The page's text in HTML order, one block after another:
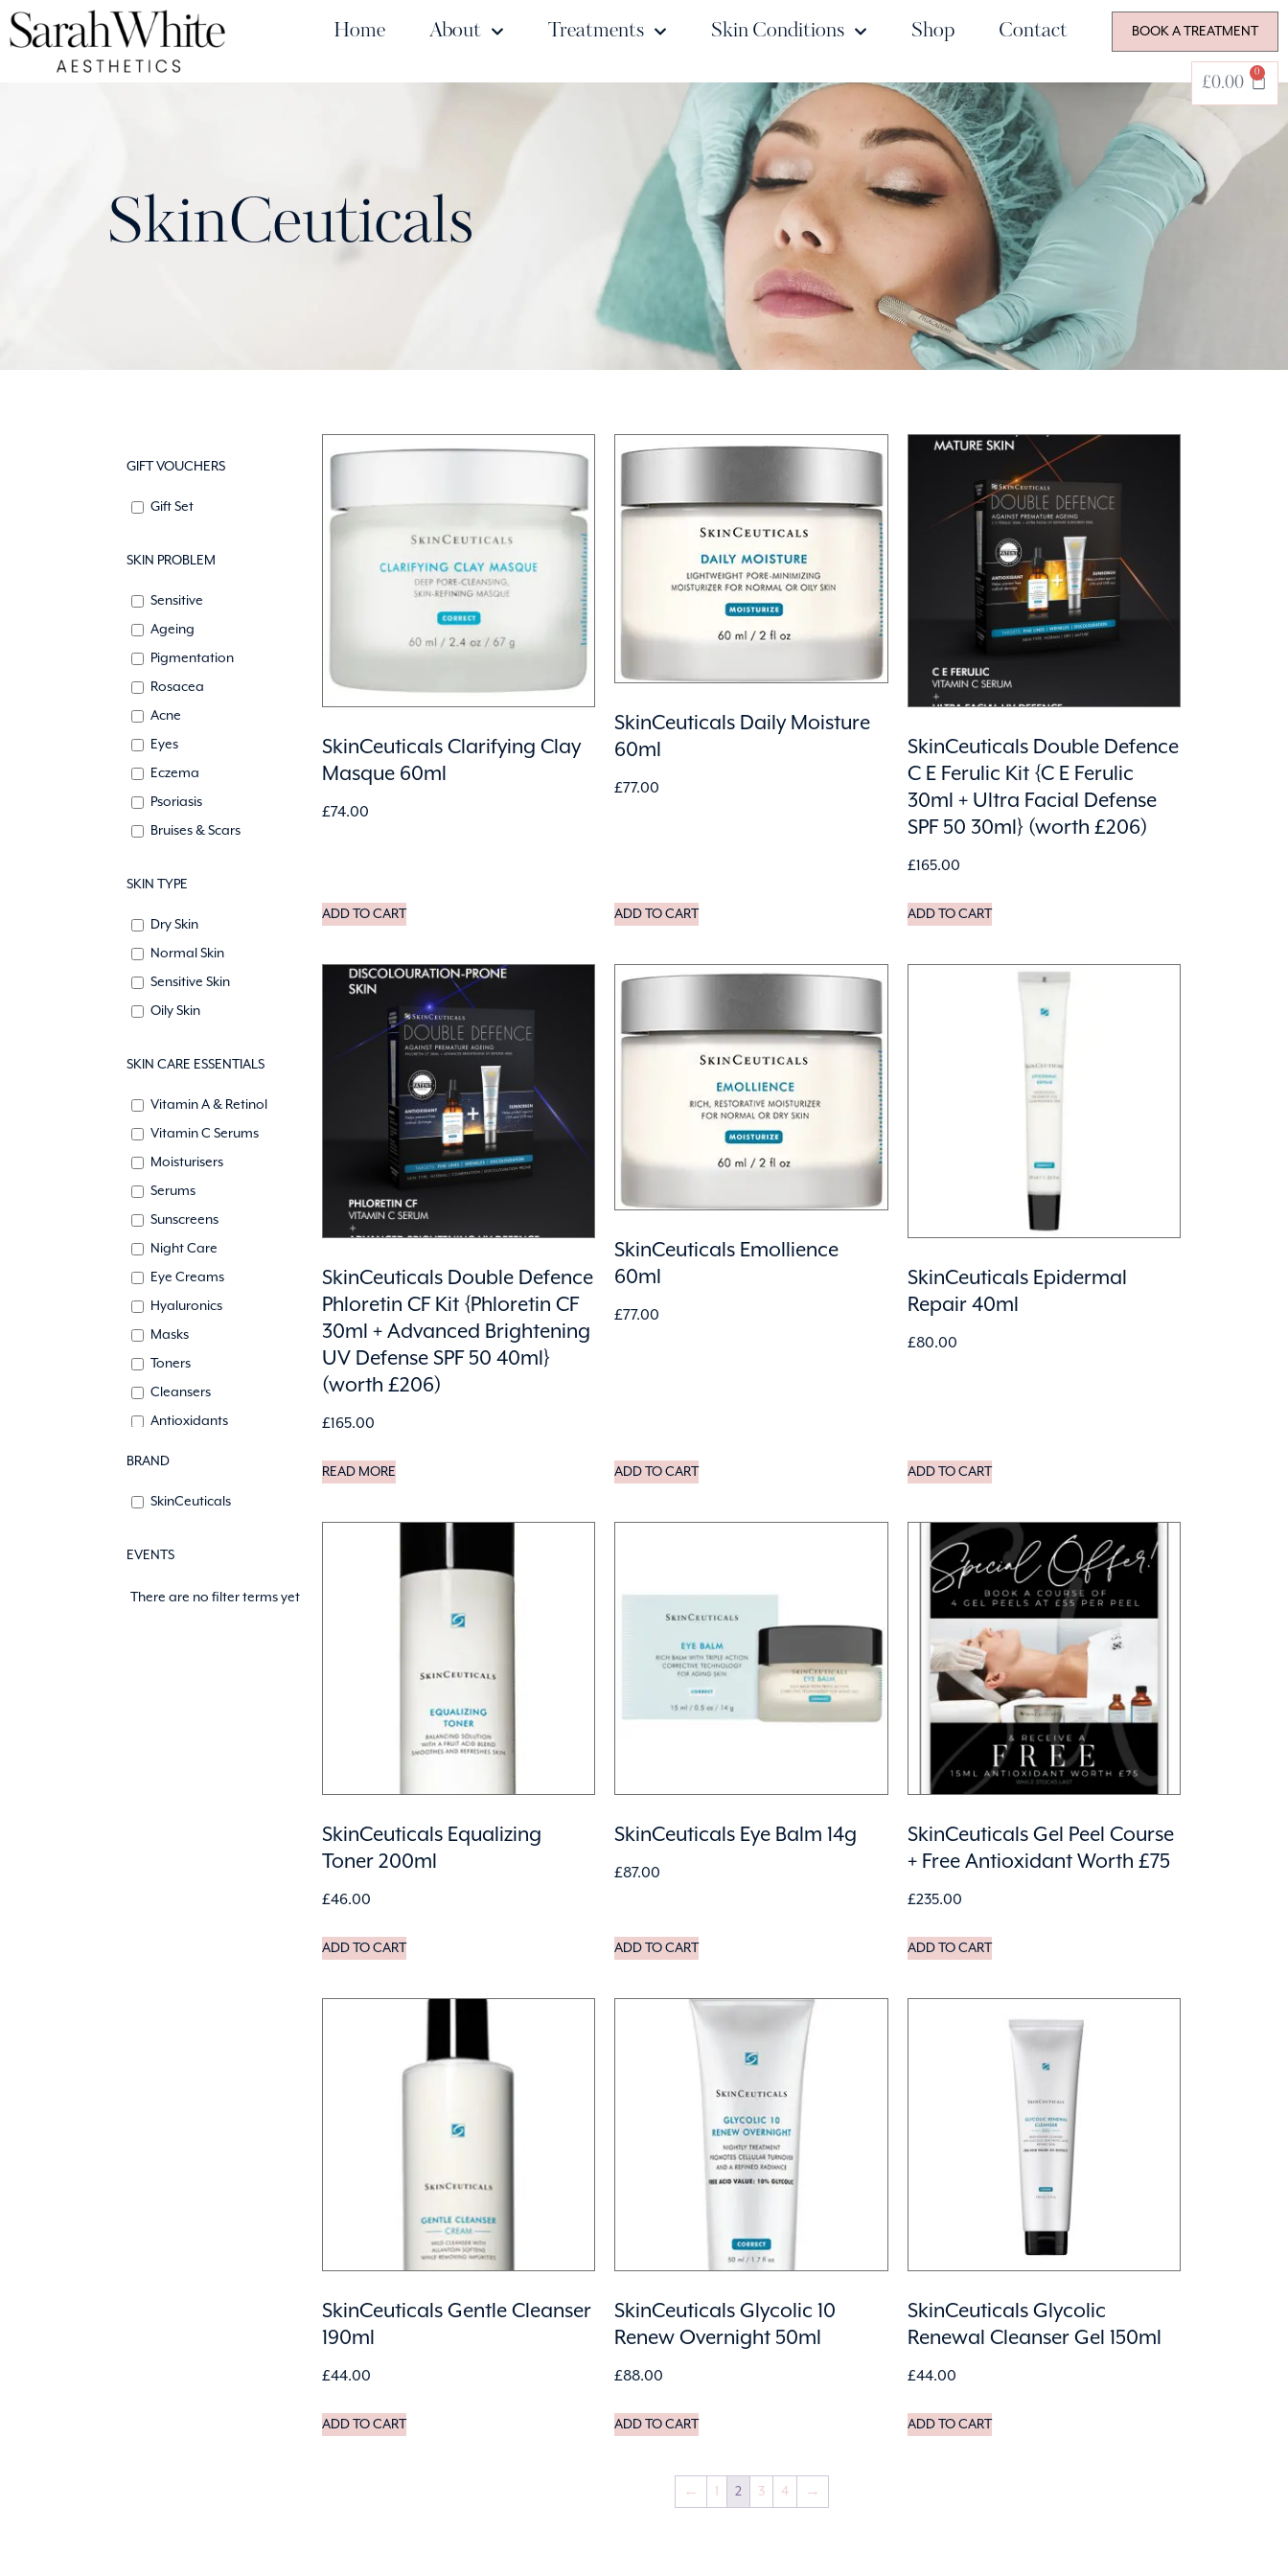
Home About Treatments Skin Conditions Shop Contact BOOK A TREATMENT
£0.00
0
SkinCeuticals
GIFT VOUCHERS
Gift Set
SKIN PROBLEM
Sensitive
Ageing
Pigmentation
Rosacea
Acne
Eyes
Eczema
Psoriasis
Bruises & Scars
SKIN TYPE
Dry Skin
Normal Skin
Sensitive Skin
Oily Skin
SKIN CARE ESSENTIALS
Vitamin A & Retinol
Vitamin C Serums
Moisturisers
Serums
Sunscreens
Night Care
Eye Creams
Hyaluronics
Masks
Toners
Cleansers
Antioxidants
BRAND
SkinCeuticals
EVENTS
There are no filter terms yet
SkinCeuticals Clarifying Clay
Masque 60ml
£74.00
ADD TO CART
SkinCeuticals Daily Moisture
60ml
£77.00
ADD TO CART
SkinCeuticals Double Defence
C E Ferulic Kit {C E Ferulic
30ml + Ultra Facial Defense
SPF 50 30ml} (worth £206)
£165.00
ADD TO CART
SkinCeuticals Double Defence
Phloretin CF Kit {Phloretin CF
30ml + Advanced Brightening
UV Defense SPF 50 40ml}
(worth £206)
£165.00
READ MORE
SkinCeuticals Emollience
60ml
£77.00
ADD TO CART
SkinCeuticals Epidermal
Repair 40ml
£80.00
ADD TO CART
SkinCeuticals Equalizing
Toner 200ml
£46.00
ADD TO CART
SkinCeuticals Eye Balm 14g
£87.00
ADD TO CART
SkinCeuticals Gel Peel Course
+ Free Antioxidant Worth £75
£235.00
ADD TO CART
SkinCeuticals Gentle Cleanser
190ml
£44.00
ADD TO CART
SkinCeuticals Glycolic 10
Renew Overnight 50ml
£88.00
ADD TO CART
SkinCeuticals Glycolic
Renewal Cleanser Gel 150ml
£44.00
ADD TO CART
← 1 2 3 4 →